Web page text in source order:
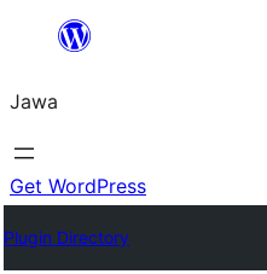
content
Jawa
Get WordPress
Plugin Directory